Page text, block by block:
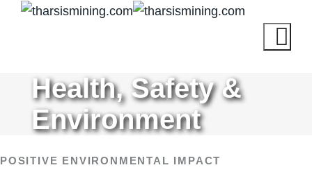
Health, Safety &
Environment
POSITIVE ENVIRONMENTAL IMPACT